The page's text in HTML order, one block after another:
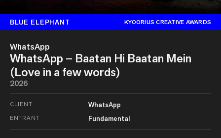
BLUE ELEPHANT KYOORIUS CREATIVE AWARDS
WhatsApp
WhatsApp – Baatan Hi Baatan Mein
(Love in a few words)
2026
CLIENT WhatsApp
ENTRANT Fundamental